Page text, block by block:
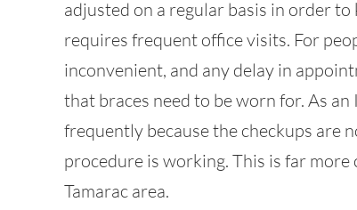
adjusted on a regular basis in order
requires frequent office visits. For
inconvenient, and any delay in
that braces need to be worn for. As
frequently because the checkups are
procedure is working. This is far
Tamarac area.